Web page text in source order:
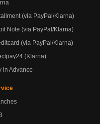
(via PayPal/Klarna)
Note (via PayPal/Klarna)
(via PayPal/Klarna)
(Klarna)
in Advance